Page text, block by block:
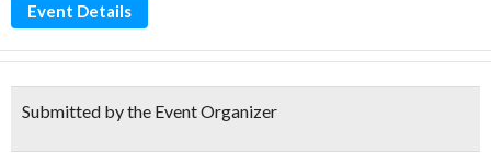
Event Details
Submitted by the Event Organizer